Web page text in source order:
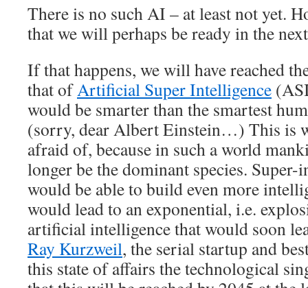
There is no such AI – at least not yet.
that we will perhaps be ready in the
If that happens, we will have reached
that of Artificial Super Intelligence
would be smarter than the smartest
(sorry, dear Albert Einstein…) This is
afraid of, because in such a world
longer be the dominant species.
would be able to build even more
would lead to an exponential, i.e.
artificial intelligence that would soon
Ray Kurzweil, the serial startup and
this state of affairs the technological